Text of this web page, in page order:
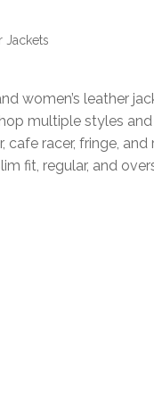
Jackets
women’s leather
multiple styles
cafe racer, fringe, and
fit, regular, and